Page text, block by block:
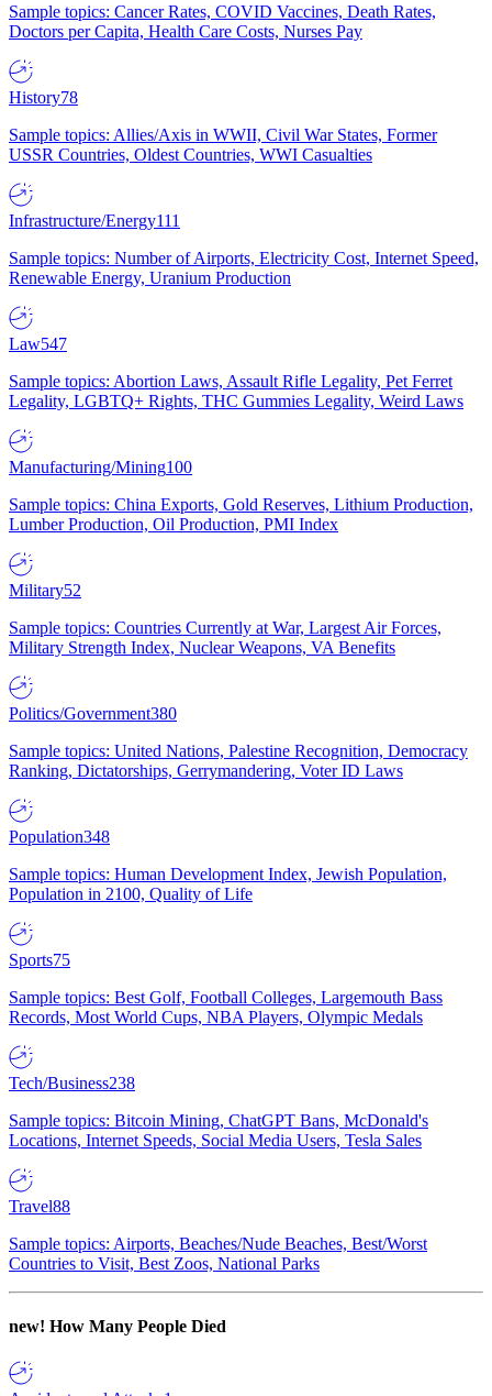
Sample topics: Cancer Rates, COVID Vaccines, Death Rates,
Doctors per Capita, Health Care Costs, Nurses Pay
History78
Sample topics: Allies/Axis in WWII, Civil War States, Former
USSR Countries, Oldest Countries, WWI Casualties
Infrastructure/Energy111
Sample topics: Number of Airports, Electricity Cost, Internet Speed,
Renewable Energy, Uranium Production
Law547
Sample topics: Abortion Laws, Assault Rifle Legality, Pet Ferret
Legality, LGBTQ+ Rights, THC Gummies Legality, Weird Laws
Manufacturing/Mining100
Sample topics: China Exports, Gold Reserves, Lithium Production,
Lumber Production, Oil Production, PMI Index
Military52
Sample topics: Countries Currently at War, Largest Air Forces,
Military Strength Index, Nuclear Weapons, VA Benefits
Politics/Government380
Sample topics: United Nations, Palestine Recognition, Democracy
Ranking, Dictatorships, Gerrymandering, Voter ID Laws
Population348
Sample topics: Human Development Index, Jewish Population,
Population in 2100, Quality of Life
Sports75
Sample topics: Best Golf, Football Colleges, Largemouth Bass
Records, Most World Cups, NBA Players, Olympic Medals
Tech/Business238
Sample topics: Bitcoin Mining, ChatGPT Bans, McDonald's
Locations, Internet Speeds, Social Media Users, Tesla Sales
Travel88
Sample topics: Airports, Beaches/Nude Beaches, Best/Worst
Countries to Visit, Best Zoos, National Parks
new! How Many People Died